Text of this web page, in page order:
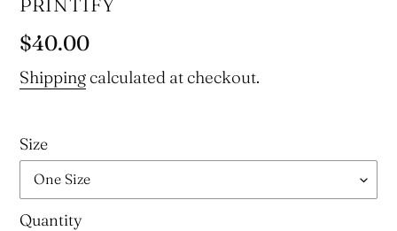
PRINTIFY
Regular
price
$40.00
Shipping calculated at checkout.
Size
Quantity